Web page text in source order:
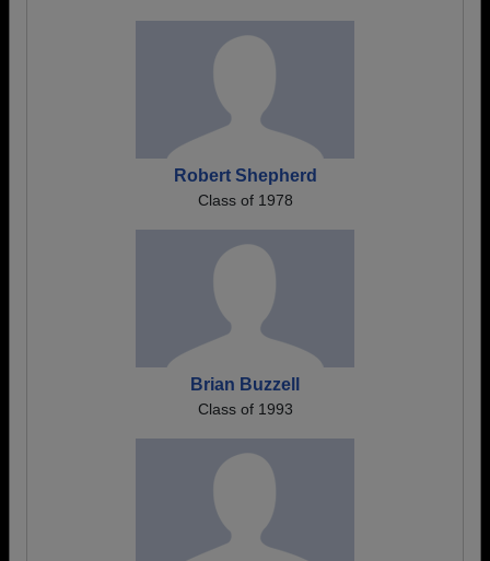
Robert Shepherd
Class of 1978
Brian Buzzell
Class of 1993